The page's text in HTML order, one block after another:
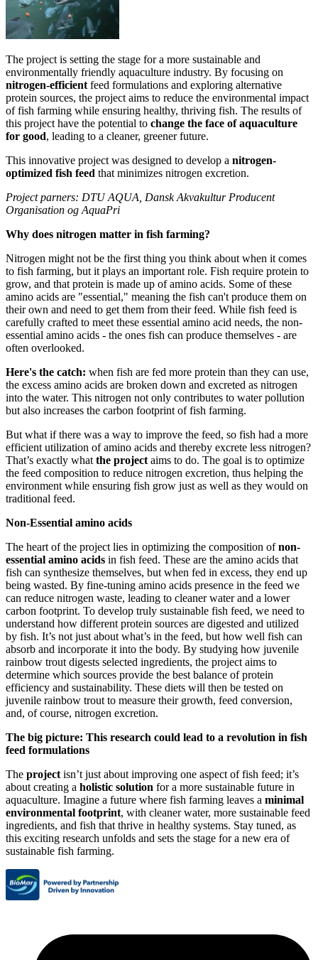
The project is setting the stage for a more sustainable and
environmentally friendly aquaculture industry. By focusing on
nitrogen-efficient feed formulations and exploring alternative
protein sources, the project aims to reduce the environmental impact
of fish farming while ensuring healthy, thriving fish. The results of
this project have the potential to change the face of aquaculture
for good, leading to a cleaner, greener future.
This innovative project was designed to develop a nitrogen-
optimized fish feed that minimizes nitrogen excretion.
Project parners: DTU AQUA, Dansk Akvakultur Producent
Organisation og AquaPri
Why does nitrogen matter in fish farming?
Nitrogen might not be the first thing you think about when it comes
to fish farming, but it plays an important role. Fish require protein to
grow, and that protein is made up of amino acids. Some of these
amino acids are "essential," meaning the fish can't produce them on
their own and need to get them from their feed. While fish feed is
carefully crafted to meet these essential amino acid needs, the non-
essential amino acids - the ones fish can produce themselves - are
often overlooked.
Here's the catch: when fish are fed more protein than they can use,
the excess amino acids are broken down and excreted as nitrogen
into the water. This nitrogen not only contributes to water pollution
but also increases the carbon footprint of fish farming.
But what if there was a way to improve the feed, so fish had a more
efficient utilization of amino acids and thereby excrete less nitrogen?
That’s exactly what the project aims to do. The goal is to optimize
the feed composition to reduce nitrogen excretion, thus helping the
environment while ensuring fish grow just as well as they would on
traditional feed.
Non-Essential amino acids
The heart of the project lies in optimizing the composition ofnon-
essential amino acids in fish feed. These are the amino acids that
fish can synthesize themselves, but when fed in excess, they end up
being wasted. By fine-tuning amino acids presence in the feed we
can reduce nitrogen waste, leading to cleaner water and a lower
carbon footprint. To develop truly sustainable fish feed, we need to
understand how different protein sources are digested and utilized
by fish. It’s not just about what’s in the feed, but how well fish can
absorb and incorporate it into the body. By studying how juvenile
rainbow trout digests selected ingredients, the project aims to
determine which sources provide the best balance of protein
efficiency and sustainability. These diets will then be tested on
juvenile rainbow trout to measure their growth, feed conversion,
and, of course, nitrogen excretion.
The big picture: This research could lead to a revolution in fish
feed formulations
The project isn’t just about improving one aspect of fish feed; it’s
about creating a holistic solution for a more sustainable future in
aquaculture. Imagine a future where fish farming leaves a minimal
environmental footprint, with cleaner water, more sustainable feed
ingredients, and fish that thrive in healthy systems. Stay tuned, as
this exciting research unfolds and sets the stage for a new era of
sustainable fish farming.